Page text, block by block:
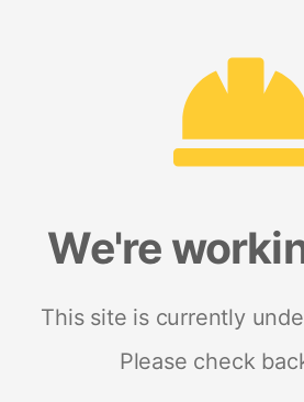
We're
This site is currently
Please check